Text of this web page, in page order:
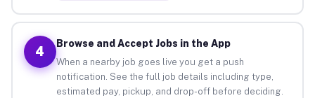
4
Browse and Accept Jobs in the App
When a nearby job goes live you get a push
notification. See the full job details including type,
estimated pay, pickup, and drop-off before deciding.